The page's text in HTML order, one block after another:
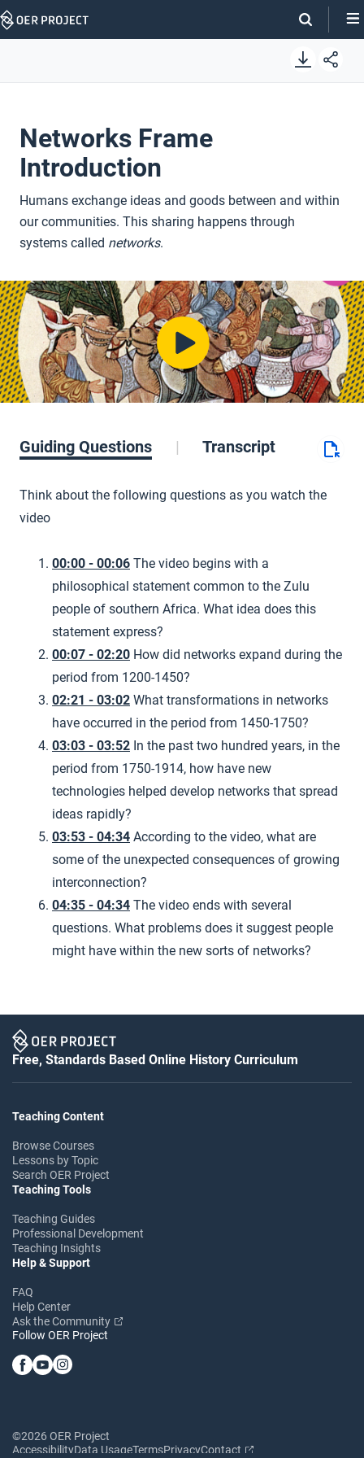
Skip
Networks Frame
Introduction
Humans exchange ideas and goods between and within
our communities. This sharing happens through
systems called networks.
Guiding Questions Transcript
Think about the following questions as you watch the
video
00:00 - 00:06 The video begins with a
philosophical statement common to the Zulu
people of southern Africa. What idea does this
statement express?
00:07 - 02:20 How did networks expand during the
period from 1200-1450?
02:21 - 03:02 What transformations in networks
have occurred in the period from 1450-1750?
03:03 - 03:52 In the past two hundred years, in the
period from 1750-1914, how have new
technologies helped develop networks that spread
ideas rapidly?
03:53 - 04:34 According to the video, what are
some of the unexpected consequences of growing
interconnection?
04:35 - 04:34 The video ends with several
questions. What problems does it suggest people
might have within the new sorts of networks?
Free, Standards Based Online History Curriculum
Teaching Content
Browse Courses
Lessons by Topic
Search OER Project
Teaching Tools
Teaching Guides
Professional Development
Teaching Insights
Help & Support
FAQ
Help Center
Ask the Community
Follow OER Project
©2026 OER Project
AccessibilityData UsageTermsPrivacyContact